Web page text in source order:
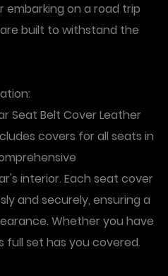
embarking on a road trip
built to withstand the
:
Seat Belt Cover Leather
covers for all seats in
interior. Each seat cover
and securely, ensuring a
Whether you have
full set has you covered.